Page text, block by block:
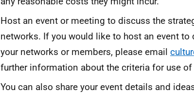
Host an event or meeting to discuss the
networks. If you would like to host an event
your networks or members, please email
further information about the criteria for use
You can also share your event details and